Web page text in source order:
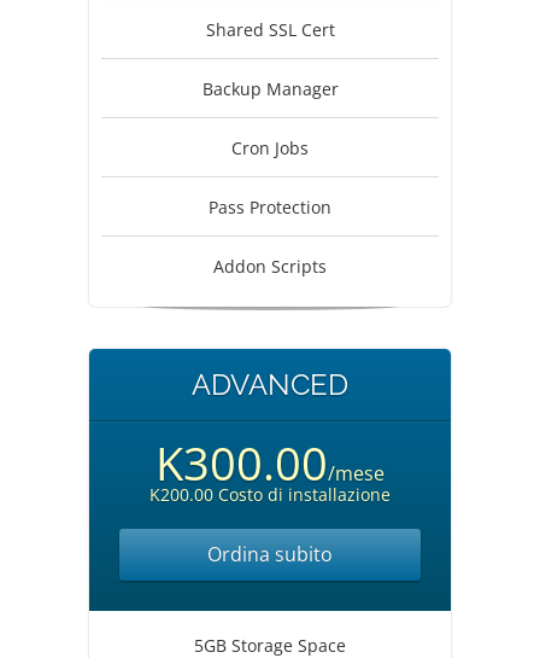
Shared SSL Cert
Backup Manager
Cron Jobs
Pass Protection
Addon Scripts
ADVANCED
K300.00/mese
K200.00 Costo di installazione
Ordina subito
5GB Storage Space